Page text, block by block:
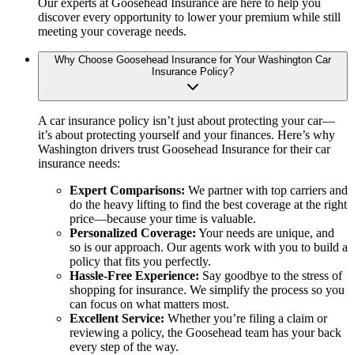
Our experts at Goosehead Insurance are here to help you
discover every opportunity to lower your premium while still
meeting your coverage needs.
Why Choose Goosehead Insurance for Your Washington Car
Insurance Policy?
A car insurance policy isn’t just about protecting your car—
it’s about protecting yourself and your finances. Here’s why
Washington drivers trust Goosehead Insurance for their car
insurance needs:
Expert Comparisons: We partner with top carriers and
do the heavy lifting to find the best coverage at the right
price—because your time is valuable.
Personalized Coverage: Your needs are unique, and
so is our approach. Our agents work with you to build a
policy that fits you perfectly.
Hassle-Free Experience: Say goodbye to the stress of
shopping for insurance. We simplify the process so you
can focus on what matters most.
Excellent Service: Whether you’re filing a claim or
reviewing a policy, the Goosehead team has your back
every step of the way.